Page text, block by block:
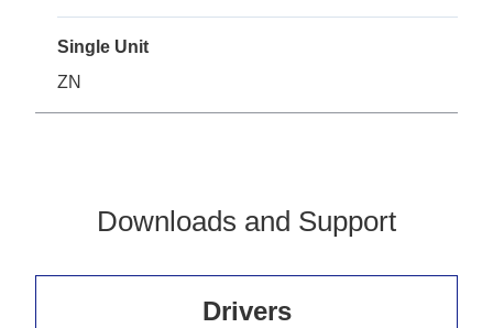
Single Unit
ZN
Downloads and Support
Drivers